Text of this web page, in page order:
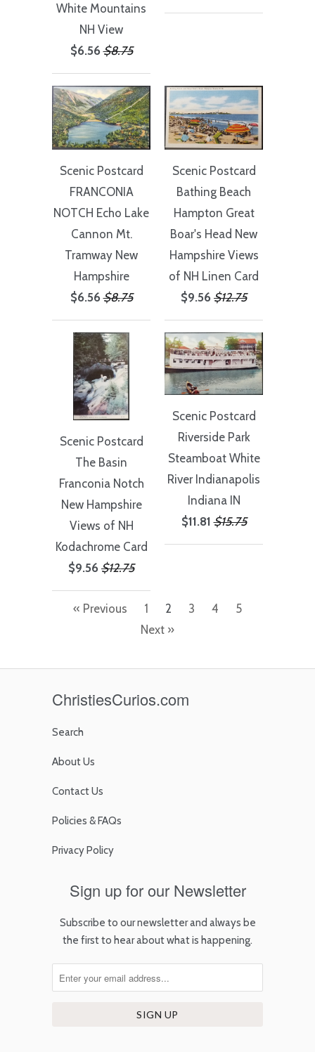
White Mountains
NH View
$6.56 $8.75
Scenic Postcard
FRANCONIA
NOTCH Echo Lake
Cannon Mt.
Tramway New
Hampshire
$6.56 $8.75
Scenic Postcard
Bathing Beach
Hampton Great
Boar's Head New
Hampshire Views
of NH Linen Card
$9.56 $12.75
Scenic Postcard
The Basin
Franconia Notch
New Hampshire
Views of NH
Kodachrome Card
$9.56 $12.75
Scenic Postcard
Riverside Park
Steamboat White
River Indianapolis
Indiana IN
$11.81 $15.75
« Previous 1 2 3 4
5
Next »
ChristiesCurios.com
Search
About Us
Contact Us
Policies & FAQs
Privacy Policy
Sign up for our Newsletter
Subscribe to our newsletter and always be
the first to hear about what is happening.